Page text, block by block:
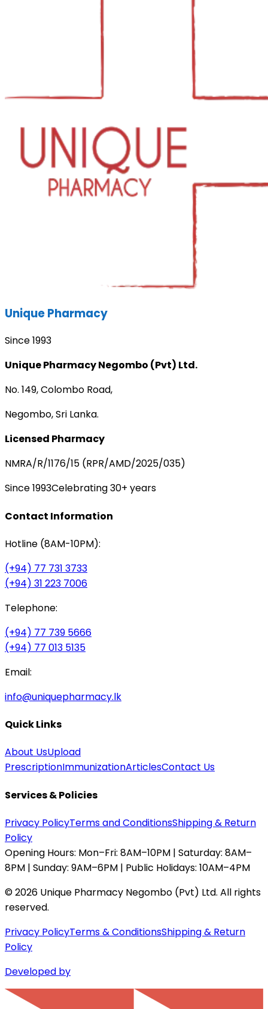
Unique Pharmacy
Since 1993
Unique Pharmacy Negombo (Pvt) Ltd.
No. 149, Colombo Road,
Negombo, Sri Lanka.
Licensed Pharmacy
NMRA/R/1176/15 (RPR/AMD/2025/035)
Since 1993Celebrating 30+ years
Contact Information
Hotline (8AM-10PM):
(+94) 77 731 3733
(+94) 31 223 7006
Telephone:
(+94) 77 739 5666
(+94) 77 013 5135
Email:
info@uniquepharmacy.lk
Quick Links
About UsUpload
PrescriptionImmunizationArticlesContact Us
Services & Policies
Privacy PolicyTerms and ConditionsShipping & Return
Policy
Opening Hours: Mon–Fri: 8AM–10PM | Saturday: 8AM–
8PM | Sunday: 9AM–6PM | Public Holidays: 10AM–4PM
©2026 Unique Pharmacy Negombo (Pvt) Ltd. All rights
reserved.
Privacy PolicyTerms & ConditionsShipping & Return
Policy
Developed by